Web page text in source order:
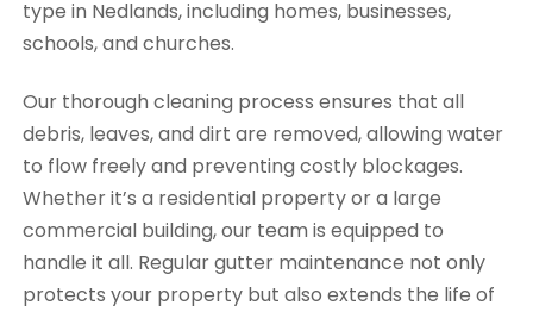
type in Nedlands, including homes, businesses,
schools, and churches.
Our thorough cleaning process ensures that all
debris, leaves, and dirt are removed, allowing water
to flow freely and preventing costly blockages.
Whether it’s a residential property or a large
commercial building, our team is equipped to
handle it all. Regular gutter maintenance not only
protects your property but also extends the life of